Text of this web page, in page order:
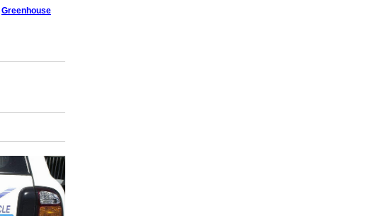
Greenhouse